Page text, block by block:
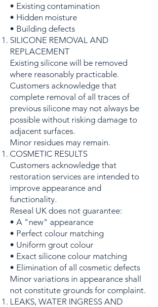
• Existing contamination
• Hidden moisture
• Building defects
SILICONE REMOVAL AND
REPLACEMENT
Existing silicone will be removed
where reasonably practicable.
Customers acknowledge that
complete removal of all traces of
previous silicone may not always be
possible without risking damage to
adjacent surfaces.
Minor residues may remain.
COSMETIC RESULTS
Customers acknowledge that
restoration services are intended to
improve appearance and
functionality.
Reseal UK does not guarantee:
• A "new" appearance
• Perfect colour matching
• Uniform grout colour
• Exact silicone colour matching
• Elimination of all cosmetic defects
Minor variations in appearance shall
not constitute grounds for complaint.
LEAKS, WATER INGRESS AND